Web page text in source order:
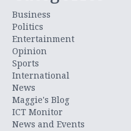
Business
Politics
Entertainment
Opinion
Sports
International
News
Maggie's Blog
ICT Monitor
News and Events